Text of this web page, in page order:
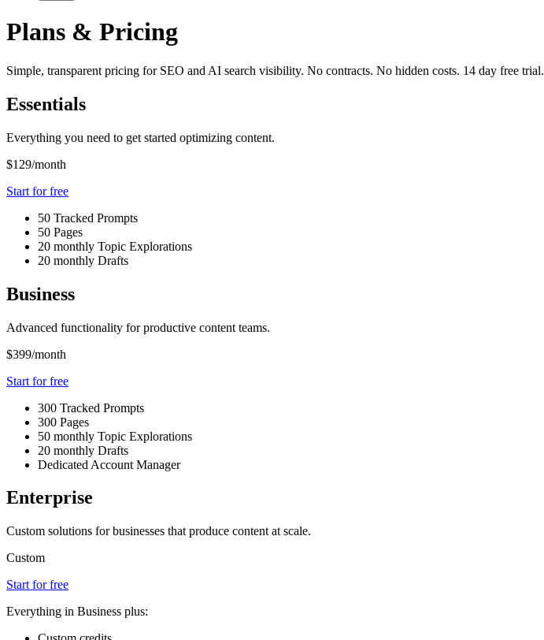
Plans & Pricing
Simple, transparent pricing for SEO and AI search visibility. No contracts. No hidden costs. 14 day free trial.
Essentials
Everything you need to get started optimizing content.
$129/month
Start for free
50 Tracked Prompts
50 Pages
20 monthly Topic Explorations
20 monthly Drafts
Business
Advanced functionality for productive content teams.
$399/month
Start for free
300 Tracked Prompts
300 Pages
50 monthly Topic Explorations
20 monthly Drafts
Dedicated Account Manager
Enterprise
Custom solutions for businesses that produce content at scale.
Custom
Start for free
Everything in Business plus: